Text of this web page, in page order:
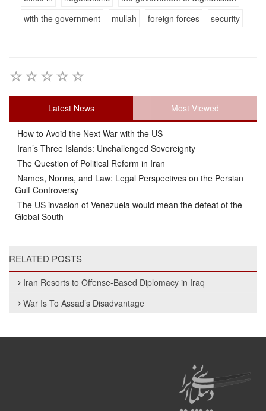
with the government
mullah foreign forces security
Latest News Most Viewed
How to Avoid the Next War with the US
Iran’s Three Islands: Unchallenged Sovereignty
The Question of Political Reform in Iran
Names, Norms, and Law: Legal Perspectives on the Persian
Gulf Controversy
The US invasion of Venezuela would mean the defeat of the
Global South
RELATED POSTS
Iran Resorts to Offense-Based Diplomacy in Iraq
War Is To Assad’s Disadvantage